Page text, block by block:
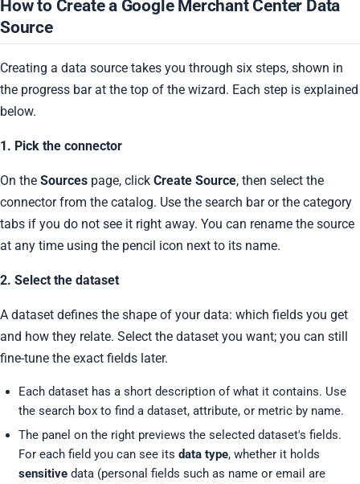
How to Create a Google Merchant Center Data
Source
Creating a data source takes you through six steps, shown in
the progress bar at the top of the wizard. Each step is explained
below.
1. Pick the connector
On the Sources page, click Create Source, then select the
connector from the catalog. Use the search bar or the category
tabs if you do not see it right away. You can rename the source
at any time using the pencil icon next to its name.
2. Select the dataset
A dataset defines the shape of your data: which fields you get
and how they relate. Select the dataset you want; you can still
fine-tune the exact fields later.
Each dataset has a short description of what it contains. Use
the search box to find a dataset, attribute, or metric by name.
The panel on the right previews the selected dataset's fields.
For each field you can see its data type, whether it holds
sensitivedata (personal fields such as name or email are